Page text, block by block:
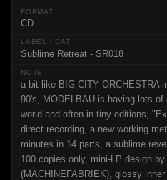
CD
Sublime Retreat - SR018
a bit like BIG CITY ORCHESTRA
90's, MODELBAU is having lots
world and often in tiny editions,
direct recording, a new working
minutes in 14 parts, a sublime
100 copies only, mini-LP design
(MACHINEFABRIEK), glossy